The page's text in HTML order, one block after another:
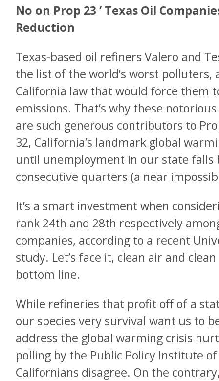
No on Prop 23 ‘ Texas Oil
Reduction
Texas-based oil refiners Valero and
the list of the world’s worst polluters,
California law that would force them
emissions. That’s why these
are such generous contributors to
32, California’s landmark global
until unemployment in our state falls
consecutive quarters (a near
It’s a smart investment when
rank 24th and 28th respectively
companies, according to a recent
study. Let’s face it, clean air and
bottom line.
While refineries that profit off of a
our species very survival want us to
address the global warming crisis
polling by the Public Policy Institute
Californians disagree. On the